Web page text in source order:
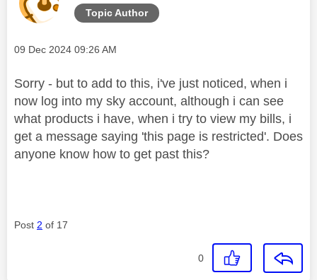
Topic Author
Message posted on
‎09 Dec 2024 09:26 AM
Sorry - but to add to this, i've just noticed, when i
now log into my sky account, although i can see
what products i have, when i try to view my bills, i
get a message saying 'this page is restricted'. Does
anyone know how to get past this?
Post 2 of 17
0